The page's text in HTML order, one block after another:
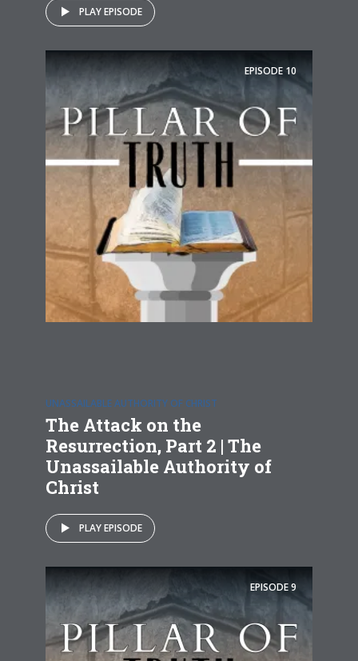
PLAY EPISODE
EPISODE 10
UNASSAILABLE AUTHORITY OF CHRIST
The Attack on the
Resurrection, Part 2 | The
Unassailable Authority of
Christ
PLAY EPISODE
EPISODE9